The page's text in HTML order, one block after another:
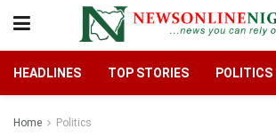
HEADLINES TOP STORIES POLITICS
Home Politics